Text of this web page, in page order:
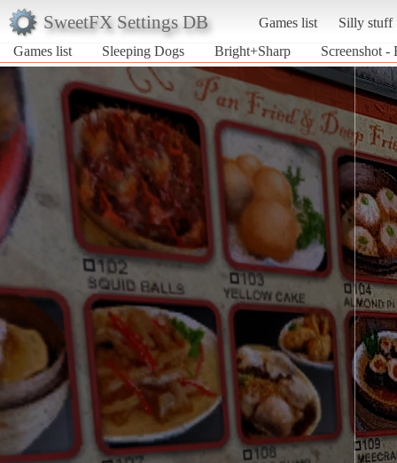
SweetFX Settings DB Games list
Silly stuff
Games list
Sleeping Dogs Bright+Sharp Screenshot